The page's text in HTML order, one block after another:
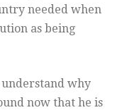
needed when
as being
understand why
now that he is